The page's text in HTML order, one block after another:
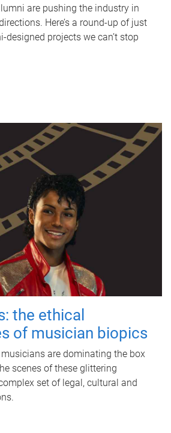
are pushing the industry in
Here’s a round-up of just
designed projects we can’t stop
the ethical
of musician biopics
are dominating the box
scenes of these glittering
set of legal, cultural and